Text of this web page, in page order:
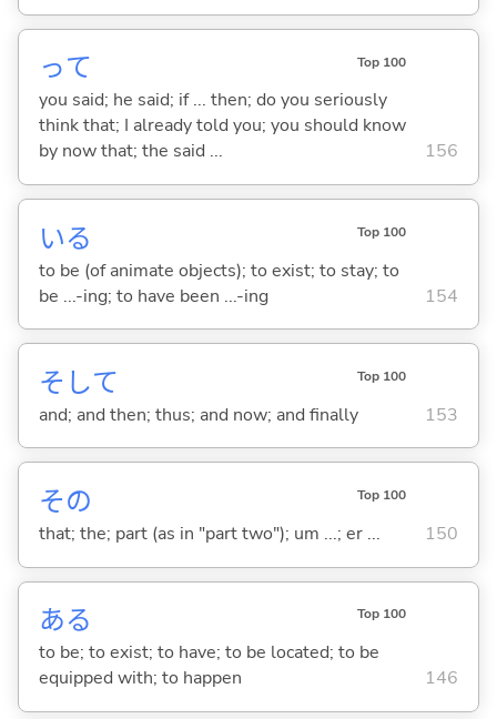
って Top 100
you said; he said; if ... then; do you seriously
think that; I already told you; you should know
by now that; the said ...
156
いる Top 100
to be (of animate objects); to exist; to stay; to
be ...-ing; to have been ...-ing
154
そして Top 100
and; and then; thus; and now; and finally 153
その Top 100
that; the; part (as in "part two"); um ...; er ... 150
ある Top 100
to be; to exist; to have; to be located; to be
equipped with; to happen
146